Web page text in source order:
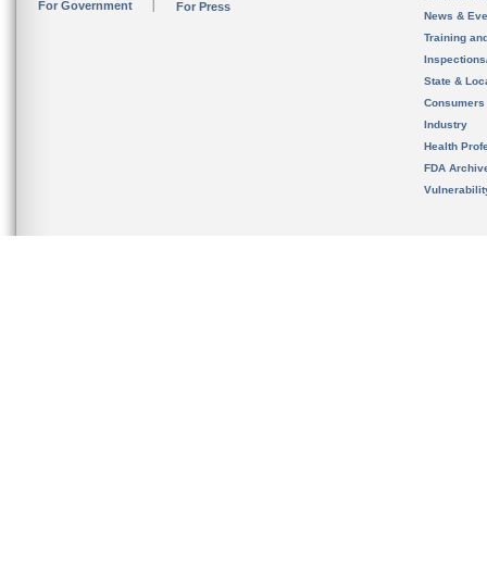
For Government For Press
News &
Training
State &
Consumers
Industry
Health
FDA